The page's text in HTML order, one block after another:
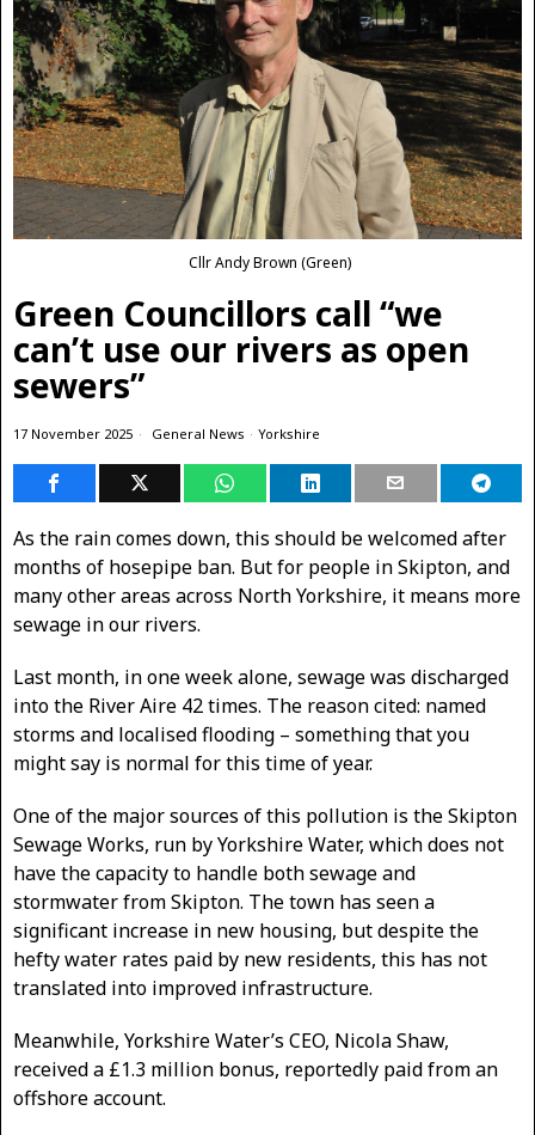
Cllr Andy Brown (Green)
Green Councillors call “we
can’t use our rivers as open
sewers”
17 November 2025 General News · Yorkshire
As the rain comes down, this should be welcomed after
months of hosepipe ban. But for people in Skipton, and
many other areas across North Yorkshire, it means more
sewage in our rivers.
Last month, in one week alone, sewage was discharged
into the River Aire 42 times. The reason cited: named
storms and localised flooding – something that you
might say is normal for this time of year.
One of the major sources of this pollution is the Skipton
Sewage Works, run by Yorkshire Water, which does not
have the capacity to handle both sewage and
stormwater from Skipton. The town has seen a
significant increase in new housing, but despite the
hefty water rates paid by new residents, this has not
translated into improved infrastructure.
Meanwhile, Yorkshire Water’s CEO, Nicola Shaw,
received a £1.3 million bonus, reportedly paid from an
offshore account.